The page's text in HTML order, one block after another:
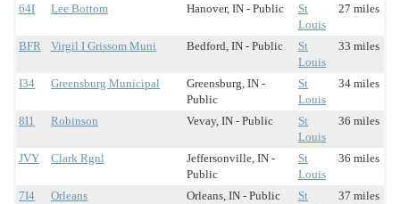
64I Lee Bottom Hanover, IN - Public
St
Louis
27 miles
BFR Virgil I Grissom Muni Bedford, IN - Public
St
Louis
33 miles
I34 Greensburg Municipal
Greensburg, IN -
Public
St
Louis
34 miles
8I1 Robinson Vevay, IN - Public
St
Louis
36 miles
JVY Clark Rgnl
Jeffersonville, IN -
Public
St
Louis
36 miles
7I4 Orleans Orleans, IN - Public
St
37 miles